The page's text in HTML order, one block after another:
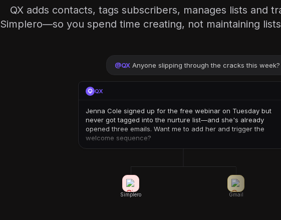
QX adds contacts, tags subscribers, manages lists and
Simplero—so you spend time creating, not maintaining
@QX Anyone slipping through the cracks this week?
QX
Jenna Cole signed up for the free webinar on Tuesday but
never got tagged into the nurture list—and she's already
opened three emails. Want me to add her and trigger the
welcome sequence?
Simplero Gmail